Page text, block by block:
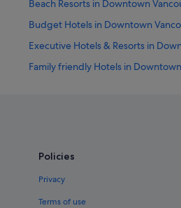
Beach Resorts in Downtown
Budget Hotels in Downtown
Executive Hotels & Resorts in
Family friendly Hotels in
Hotels with indoor pool in
Policies
Privacy
Terms of use